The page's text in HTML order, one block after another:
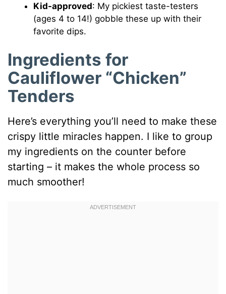
Kid-approved: My pickiest taste-testers
(ages 4 to 14!) gobble these up with their
favorite dips.
Ingredients for
Cauliflower “Chicken”
Tenders
Here’s everything you’ll need to make these
crispy little miracles happen. I like to group
my ingredients on the counter before
starting – it makes the whole process so
much smoother!